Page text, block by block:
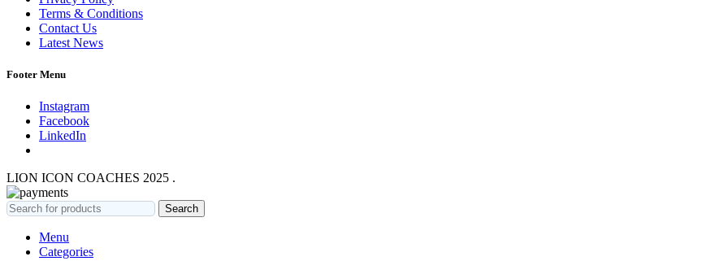
Terms & Conditions
Contact Us
Latest News
Footer Menu
Instagram
Facebook
LinkedIn
LION ICON COACHES 2025 .
Search
Menu
Categories